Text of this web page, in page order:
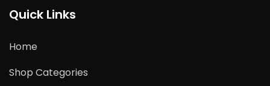
Quick Links
Home
Shop Categories